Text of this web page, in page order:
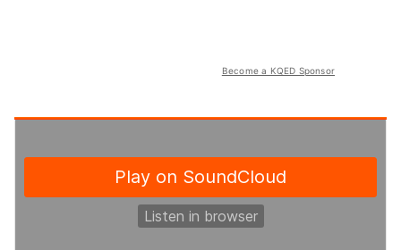
Become a KQED Sponsor